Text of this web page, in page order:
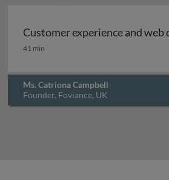
Customer experience and web
Customer experience and web
41 min
Ms. Catriona Campbell
Founder, Foviance, UK